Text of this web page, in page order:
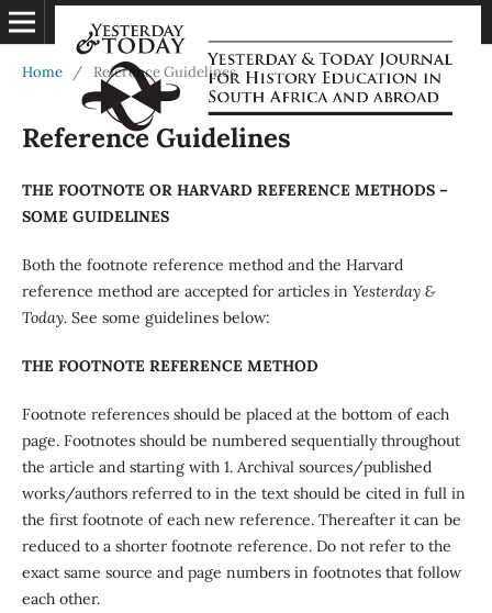
Home / Reference Guidelines
Reference Guidelines
THE FOOTNOTE OR HARVARD REFERENCE METHODS –
SOME GUIDELINES
Both the footnote reference method and the Harvard
reference method are accepted for articles in Yesterday &
Today. See some guidelines below:
THE FOOTNOTE REFERENCE METHOD
Footnote references should be placed at the bottom of each
page. Footnotes should be numbered sequentially throughout
the article and starting with 1. Archival sources/published
works/authors referred to in the text should be cited in full in
the first footnote of each new reference. Thereafter it can be
reduced to a shorter footnote reference. Do not refer to the
exact same source and page numbers in footnotes that follow
each other.